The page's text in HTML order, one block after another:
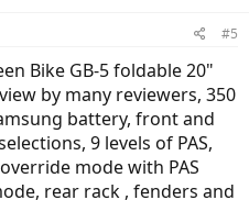
#5
Bike GB-5 foldable 20"
by many reviewers, 350
battery, front and
9 levels of PAS,
mode with PAS
rear rack , fenders and